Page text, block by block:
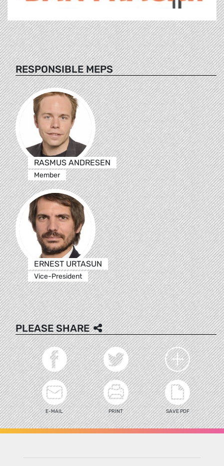
RESPONSIBLE MEPS
RASMUS ANDRESEN
Member
ERNEST URTASUN
Vice-President
PLEASE SHARE
E-MAIL PRINT SAVE PDF